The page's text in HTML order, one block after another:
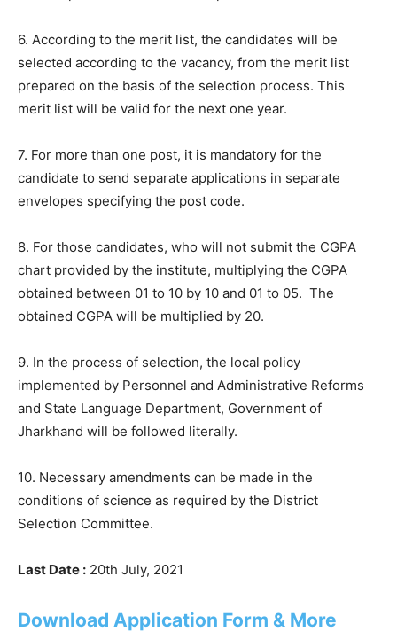
6. According to the merit list, the candidates will be
selected according to the vacancy, from the merit list
prepared on the basis of the selection process. This
merit list will be valid for the next one year.
7. For more than one post, it is mandatory for the
candidate to send separate applications in separate
envelopes specifying the post code.
8. For those candidates, who will not submit the CGPA
chart provided by the institute, multiplying the CGPA
obtained between 01 to 10 by 10 and 01 to 05. The
obtained CGPA will be multiplied by 20.
9. In the process of selection, the local policy
implemented by Personnel and Administrative Reforms
and State Language Department, Government of
Jharkhand will be followed literally.
10. Necessary amendments can be made in the
conditions of science as required by the District
Selection Committee.
Last Date : 20th July, 2021
Download Application Form & More